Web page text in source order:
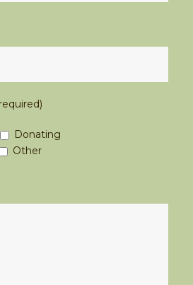
Donating
Other